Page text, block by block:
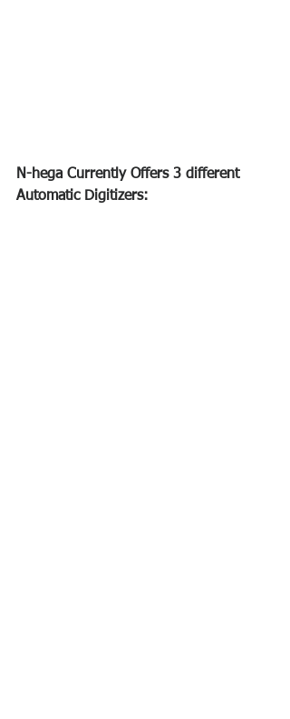
N-hega Currently Offers 3 different
Automatic Digitizers: